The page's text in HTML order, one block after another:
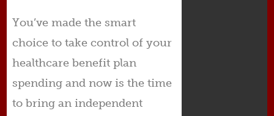
You’ve made the smart
choice to take control of your
healthcare benefit plan
spending and now is the time
to bring an independent